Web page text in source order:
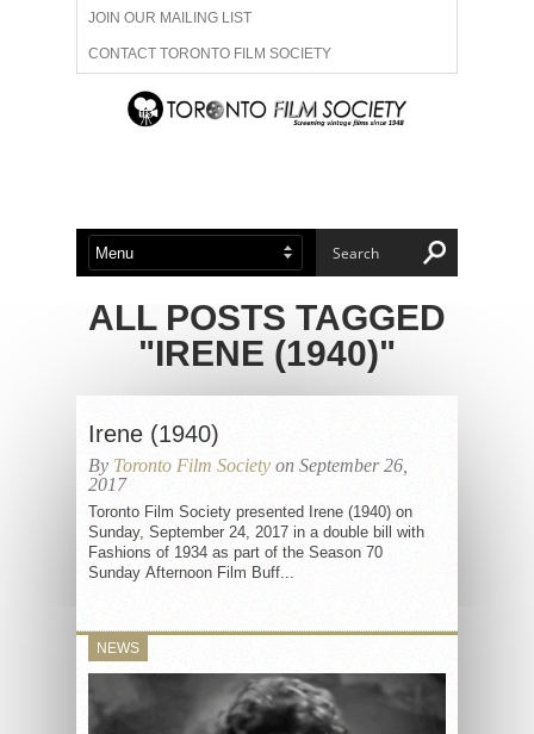
JOIN OUR MAILING LIST
CONTACT TORONTO FILM SOCIETY
ADVERTISE WITH US
ABOUT US MEMBERSHIP
ALL POSTS TAGGED
"IRENE (1940)"
Irene (1940)
By Toronto Film Society on September 26,
2017
Toronto Film Society presented Irene (1940) on
Sunday, September 24, 2017 in a double bill with
Fashions of 1934 as part of the Season 70
Sunday Afternoon Film Buff...
NEWS